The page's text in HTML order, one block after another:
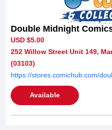
Double Midnight
USD $5.00
252 Willow Street Unit 149,
(03103)
https://stores.comichub.com/
Available